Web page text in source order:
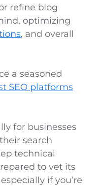
refine blog
optimizing
, and overall
a seasoned
SEO platforms
for businesses
search
technical
to vet its
if you’re